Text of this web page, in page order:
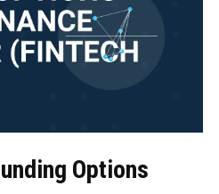
Options